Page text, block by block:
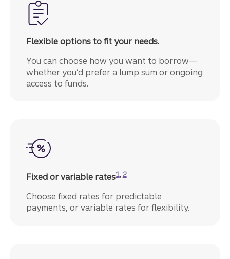
Flexible options to fit your needs.
You can choose how you want to borrow—
whether you’d prefer a lump sum or ongoing
access to funds.
Fixed or variable rates1, 2
Choose fixed rates for predictable
payments, or variable rates for flexibility.